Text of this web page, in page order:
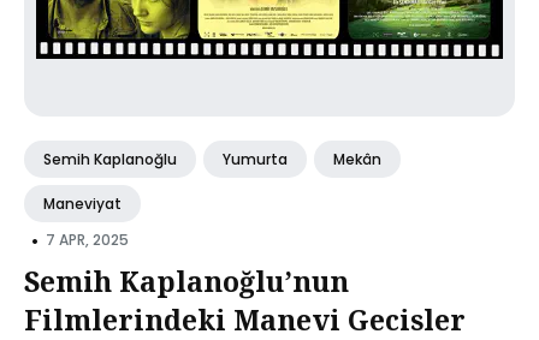
Semih Kaplanoğlu Yumurta Mekân
Maneviyat
• 7 APR, 2025
Semih Kaplanoğlu’nun
Filmlerindeki Manevi Gecisler